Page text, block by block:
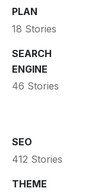
PLAN
18 Stories
SEARCH
ENGINE
46 Stories
SEO
412 Stories
THEME